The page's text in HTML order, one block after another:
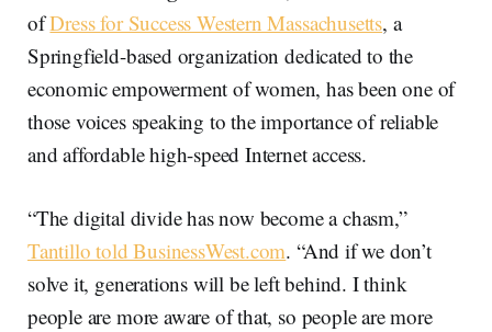
ofDress for Success Western Massachusetts, a
Springfield-based organization dedicated to the
economic empowerment of women, has been one of
those voices speaking to the importance of reliable
and affordable high-speed Internet access.
“The digital divide has now become a chasm,”
Tantillo told BusinessWest.com. “And if we don’t
solve it, generations will be left behind. I think
people are more aware of that, so people are more